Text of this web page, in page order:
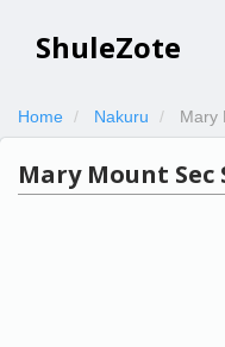
ShuleZote
Home Nakuru Mary
Mary Mount Sec